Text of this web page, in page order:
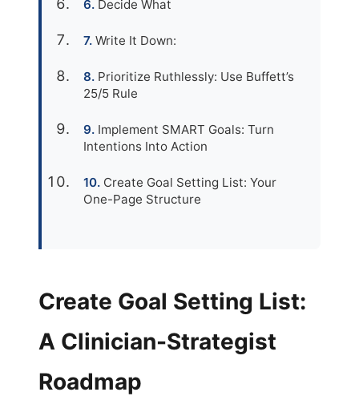
Decide What
Write It Down:
Prioritize Ruthlessly: Use Buffett’s
25/5 Rule
Implement SMART Goals: Turn
Intentions Into Action
Create Goal Setting List: Your
One-Page Structure
Create Goal Setting List:
A Clinician-Strategist
Roadmap